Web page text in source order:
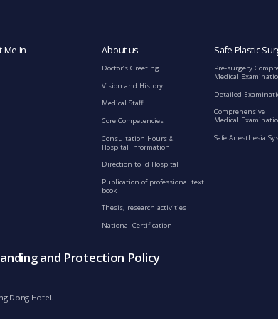
Me In About us
Doctor’s Greeting
Vision and History
Medical Staff
Core Competencies
Consultation Hours &
Hospital Information
Direction to id Hospital
Publication of professional text
book
Thesis, research activities
National Certification
Safe Plastic
Pre-surgery
Medical
Detailed
Comprehensive
Medical
Safe Anesthesia
and Protection Policy
Dong Hotel.